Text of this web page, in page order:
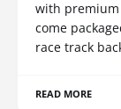
with premium
come
race track
READ MORE